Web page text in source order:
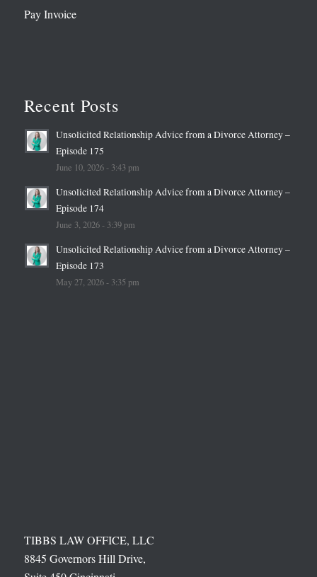
Pay Invoice
Recent Posts
Unsolicited Relationship Advice from a Divorce Attorney –
Episode 175
June 10, 2026 - 3:43 pm
Unsolicited Relationship Advice from a Divorce Attorney –
Episode 174
June 3, 2026 - 3:39 pm
Unsolicited Relationship Advice from a Divorce Attorney –
Episode 173
May 27, 2026 - 3:35 pm
TIBBS LAW OFFICE, LLC
8845 Governors Hill Drive,